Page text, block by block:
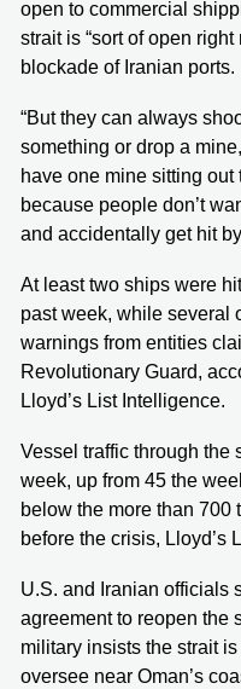
open to commercial
strait is “sort of open
blockade of Iranian ports.
“But they can always
something or drop a
have one mine sitting
because people don’t
and accidentally get hit
At least two ships were
past week, while several
warnings from entities
Revolutionary Guard,
Lloyd’s List Intelligence.
Vessel traffic through the
week, up from 45 the
below the more than
before the crisis, Lloyd’s
U.S. and Iranian officials
agreement to reopen the
military insists the strait
oversee near Oman’s